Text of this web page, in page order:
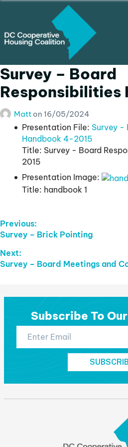
Survey – Board
Responsibilities
Matt on 16/05/2024
Presentation File: Survey -
Handbook 4-2015
Title: Survey - Board
2015
Presentation Image:
Title: handbook 1
Post
Navigation
Previous:
Previous
Survey – Brick Pointing
Next:
Next
Survey – Board Meetings and
Subscribe To